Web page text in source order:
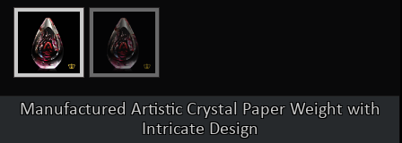
Manufactured Artistic Crystal Paper Weight with
Intricate Design